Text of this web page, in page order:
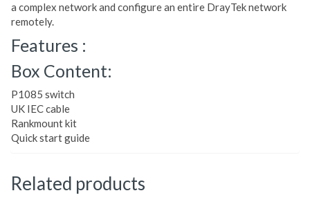
a complex network and configure an entire DrayTek network
remotely.
Features :
Box Content:
P1085 switch
UK IEC cable
Rankmount kit
Quick start guide
Related products